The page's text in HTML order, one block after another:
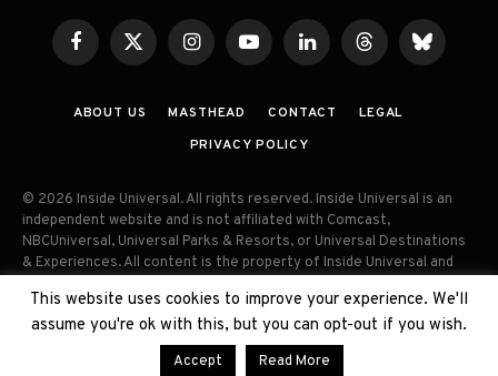
FacebookX
(Twitter)
InstagramYouTubeLinkedInThreadsBluesky
ABOUT US MASTHEAD CONTACT
LEGAL
PRIVACY POLICY
© 2026 Inside Universal. All rights reserved. Inside Universal is an
independent website and is not affiliated with Comcast,
NBCUniversal, Universal Parks & Resorts, or Universal Destinations
& Experiences. All content is the property of Inside Universal and
permission. Unauthorized use and/or duplication of this material
without express permission is strictly prohibited.
This website uses cookies to improve your experience. We'll
assume you're ok with this, but you can opt-out if you wish.
Accept Read More